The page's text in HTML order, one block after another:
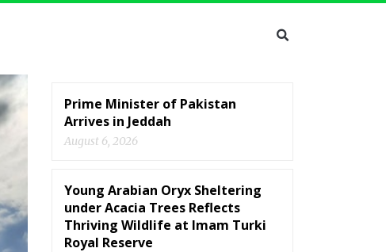
Prime Minister of Pakistan
Arrives in Jeddah
August 6, 2026
Young Arabian Oryx Sheltering
under Acacia Trees Reflects
Thriving Wildlife at Imam Turki
Royal Reserve